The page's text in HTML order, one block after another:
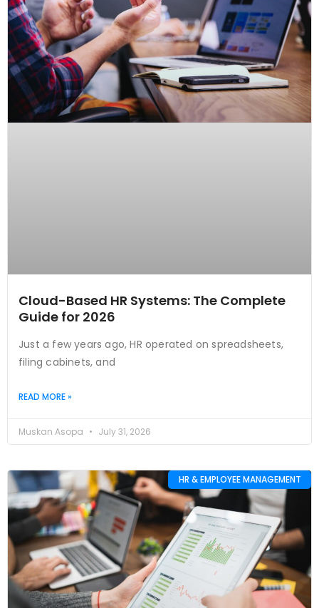
Cloud-Based HR Systems: The Complete
Guide for 2026
Just a few years ago, HR operated on spreadsheets,
filing cabinets, and
READ MORE »
Muskan Asopa July 31, 2026
HR & EMPLOYEE MANAGEMENT